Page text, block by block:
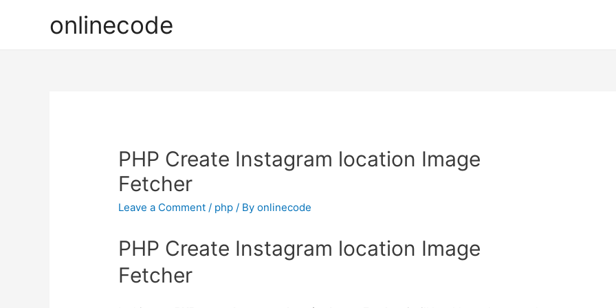
onlinecode
PHP Create Instagram location Image
Fetcher
Leave a Comment / php / Byonlinecode
PHP Create Instagram location Image
Fetcher